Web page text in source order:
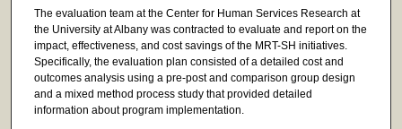
The evaluation team at the Center for Human Services Research at
the University at Albany was contracted to evaluate and report on the
impact, effectiveness, and cost savings of the MRT-SH initiatives.
Specifically, the evaluation plan consisted of a detailed cost and
outcomes analysis using a pre-post and comparison group design
and a mixed method process study that provided detailed
information about program implementation.